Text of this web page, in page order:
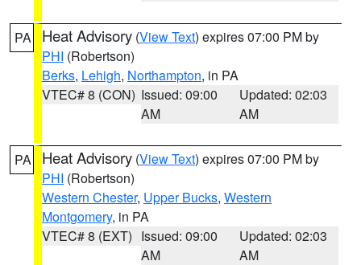
PA Heat Advisory (View Text) expires 07:00 PM by
PHI (Robertson)
Berks, Lehigh, Northampton, in PA
VTEC# 8 (CON) Issued: 09:00
AM
Updated: 02:03
AM
PA Heat Advisory (View Text) expires 07:00 PM by
PHI (Robertson)
Western Chester, Upper Bucks, Western
Montgomery, in PA
VTEC# 8 (EXT) Issued: 09:00
AM
Updated: 02:03
AM